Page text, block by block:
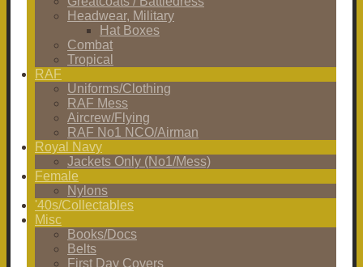
Headwear, Military
Hat Boxes
Combat
Tropical
RAF
Uniforms/Clothing
RAF Mess
Aircrew/Flying
RAF No1 NCO/Airman
Royal Navy
Jackets Only (No1/Mess)
Female
Nylons
'40s/Collectables
Misc
Books/Docs
Belts
First Day Covers